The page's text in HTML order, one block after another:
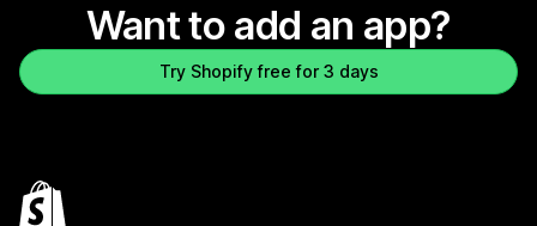
Want to add an app?
Try Shopify free for 3 days